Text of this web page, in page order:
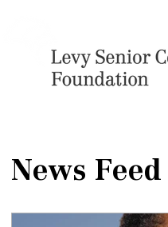
News Feed